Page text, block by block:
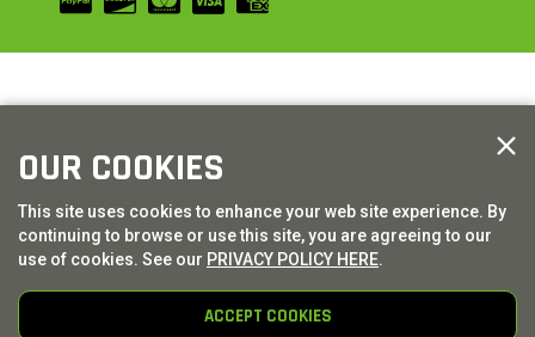
OUR COOKIES
This site uses cookies to enhance your web site experience. By
continuing to browse or use this site, you are agreeing to our
use of cookies. See our PRIVACY POLICY HERE.
ACCEPT COOKIES